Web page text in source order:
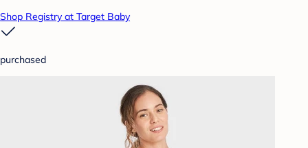
Shop Registry at Target Baby
purchased